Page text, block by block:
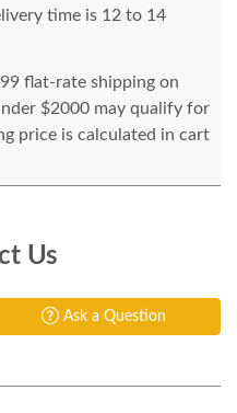
time is 12 to 14
flat-rate shipping on
$2000 may qualify for
price is calculated in cart
Us
Ask a Question